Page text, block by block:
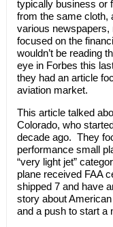
typically business or
from the same cloth,
various newspapers,
focused on the
wouldn’t be reading
eye in Forbes this
they had an article
aviation market.
This article talked
Colorado, who
decade ago. They
performance small
“very light jet”
plane received FAA
shipped 7 and have
story about
and a push to start a